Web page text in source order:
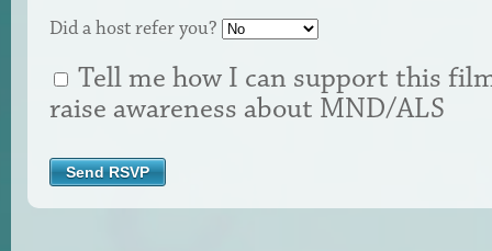
Did a host refer you?
Tell me how I can support this
raise awareness about MND/ALS